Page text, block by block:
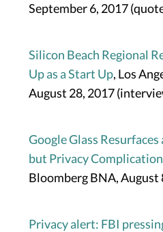
September 6, 2017
Silicon Beach Regional
Up as a Start Up, Los
August 28, 2017
Google Glass
but Privacy
Bloomberg BNA, August
Privacy alert: FBI